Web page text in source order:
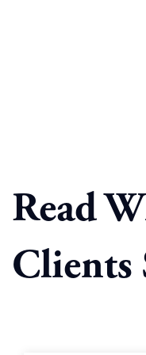
Read
Clients